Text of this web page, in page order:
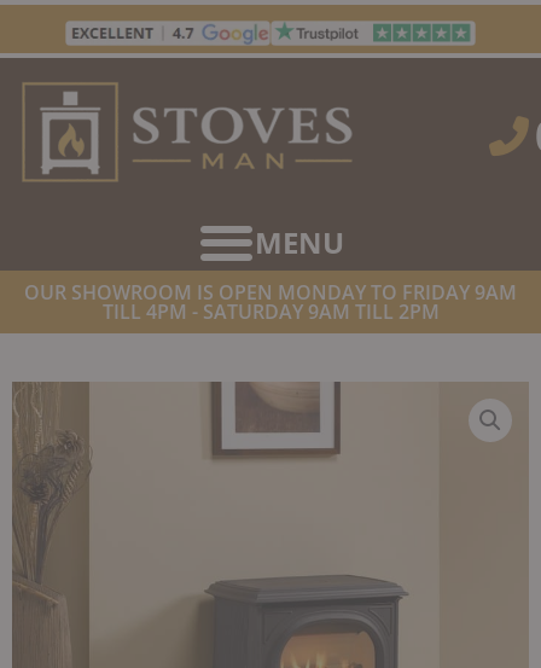
Skip
content
OUR SHOWROOM IS OPEN MONDAY TO FRIDAY 9AM
TILL 4PM - SATURDAY 9AM TILL 2PM
HOME ELECTRIC STOVES
ELECTRIC